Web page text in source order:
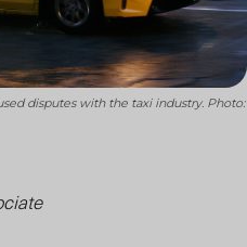
disputes with the taxi industry. Photo: